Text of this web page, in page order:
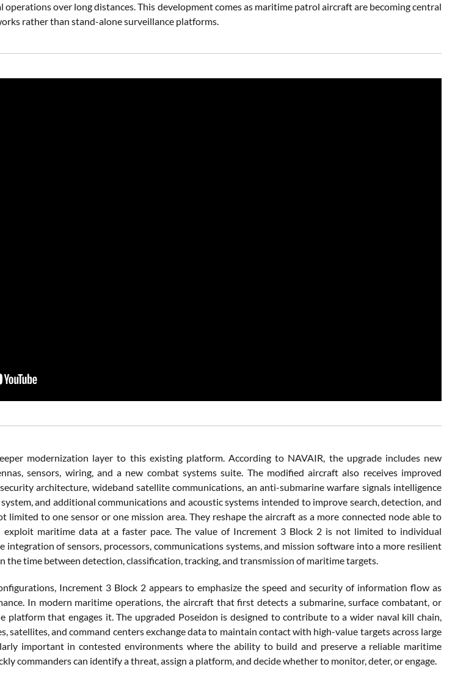
over long distances. This development comes as maritime patrol aircraft are becoming central
rather than stand-alone surveillance platforms.
modernization layer to this existing platform. According to NAVAIR, the upgrade includes new
sensors, wiring, and a new combat systems suite. The modified aircraft also receives improved
architecture, wideband satellite communications, an anti-submarine warfare signals intelligence
and additional communications and acoustic systems intended to improve search, detection, and
limited to one sensor or one mission area. They reshape the aircraft as a more connected node able to
exploit maritime data at a faster pace. The value of Increment 3 Block 2 is not limited to individual
integration of sensors, processors, communications systems, and mission software into a more resilient
the time between detection, classification, tracking, and transmission of maritime targets.
Increment 3 Block 2 appears to emphasize the speed and security of information flow as
In modern maritime operations, the aircraft that first detects a submarine, surface combatant, or
platform that engages it. The upgraded Poseidon is designed to contribute to a wider naval kill chain,
satellites, and command centers exchange data to maintain contact with high-value targets across large
important in contested environments where the ability to build and preserve a reliable maritime
commanders can identify a threat, assign a platform, and decide whether to monitor, deter, or engage.